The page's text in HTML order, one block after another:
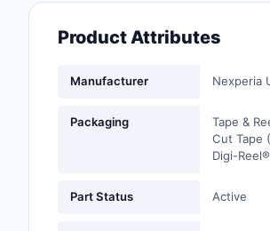
Product Attributes
Manufacturer Nexperia
Packaging
Tape &
Cut Tape
Digi-Reel®
Part Status Active